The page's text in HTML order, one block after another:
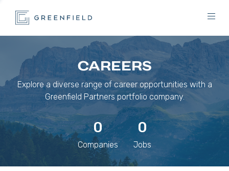
CAREERS
Explore a diverse range of career opportunities with a
Greenfield Partners portfolio company.
0
Companies
0
Jobs